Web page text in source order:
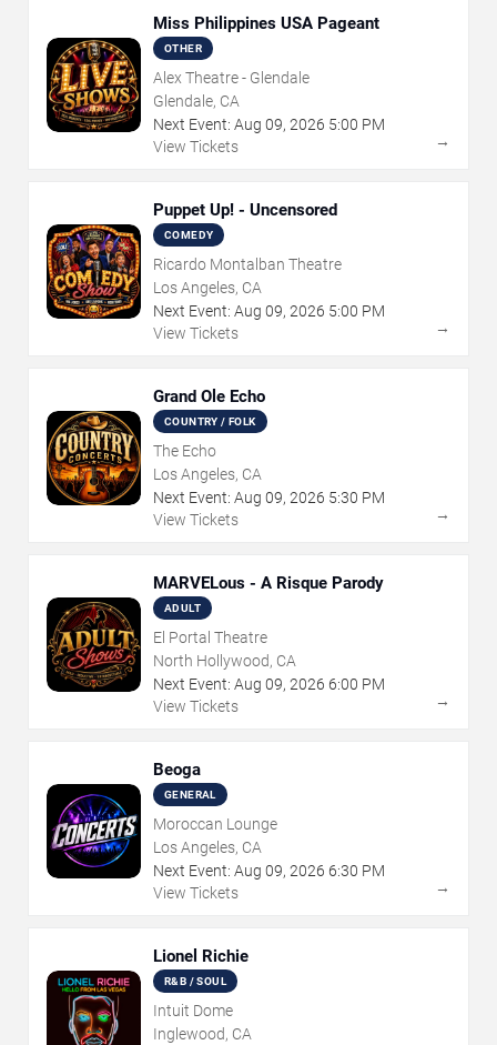
Miss Philippines USA Pageant
OTHER
Alex Theatre - Glendale
Glendale, CA
Next Event: Aug 09, 2026 5:00 PM
View Tickets
→
Puppet Up! - Uncensored
COMEDY
Ricardo Montalban Theatre
Los Angeles, CA
Next Event: Aug 09, 2026 5:00 PM
View Tickets
→
Grand Ole Echo
COUNTRY / FOLK
The Echo
Los Angeles, CA
Next Event: Aug 09, 2026 5:30 PM
View Tickets
→
MARVELous - A Risque Parody
ADULT
El Portal Theatre
North Hollywood, CA
Next Event: Aug 09, 2026 6:00 PM
View Tickets
→
Beoga
GENERAL
Moroccan Lounge
Los Angeles, CA
Next Event: Aug 09, 2026 6:30 PM
View Tickets
→
Lionel Richie
R&B / SOUL
Intuit Dome
Inglewood, CA